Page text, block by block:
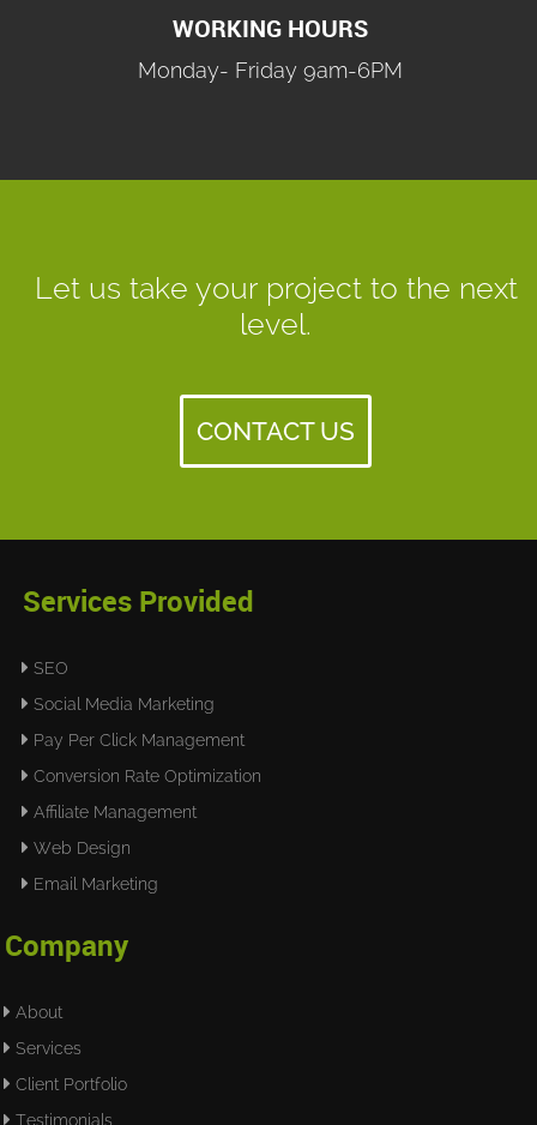
WORKING HOURS
Monday- Friday 9am-6PM
Let us take your project to the next
level.
CONTACT US
Services Provided
SEO
Social Media Marketing
Pay Per Click Management
Conversion Rate Optimization
Affiliate Management
Web Design
Email Marketing
Company
About
Services
Client Portfolio
Testimonials